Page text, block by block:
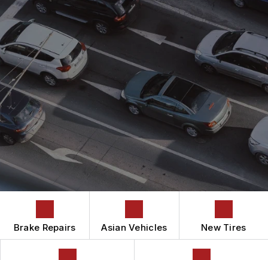
ASIAN VEHICLE REPAIR
AUTOMOTIVE FLUID CHANGE SERVICES
BRAKES
CAR & TRUCK CARE
REPAIR SERVICES
TIRES
GUARANTEES
CONTACT US
IS MY CAR BROKEN?
GENERAL MAINTENANCE
COST SAVING TIPS
BUY TIRES
CONTACT US
CONTACT US
DROP-OFF FORM
LOCATION
CUSTOMER SURVEY
APPOINTMENT REQUEST
ASK THE MECHANIC
BOOK NOW
Brake Repairs Asian Vehicles New Tires